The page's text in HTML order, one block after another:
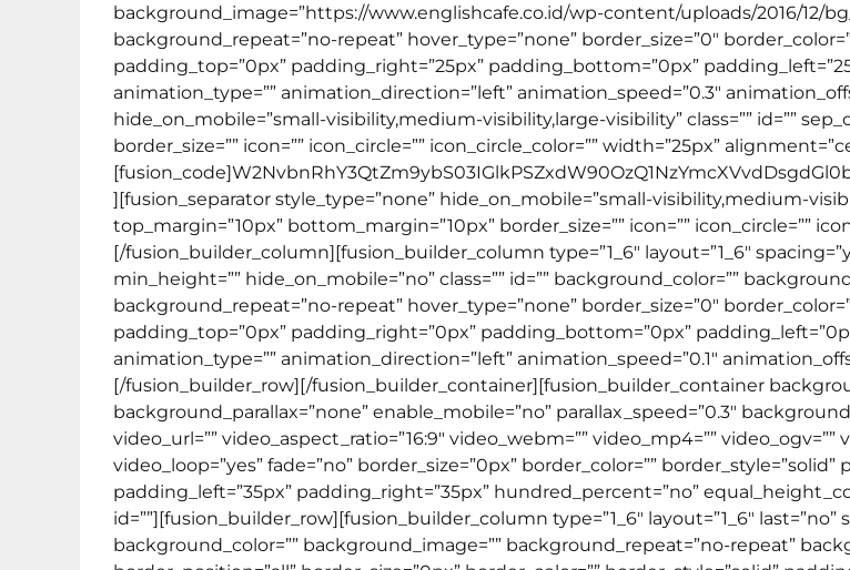
background_image=”https://www.englishcafe.co.id/wp-content/uploads/2016/12/
background_repeat=”no-repeat” hover_type=”none” border_size=”0″
padding_top=”0px” padding_right=”25px” padding_bottom=”0px”
animation_type=”” animation_direction=”left” animation_speed=”0.3″
hide_on_mobile=”small-visibility,medium-visibility,large-visibility” class=”” id=””
border_size=”” icon=”” icon_circle=”” icon_circle_color=”” width=”25px”
][fusion_separator style_type=”none” hide_on_mobile=”small-visibility,medium-
top_margin=”10px” bottom_margin=”10px” border_size=”” icon=”” icon_circle=””
[/fusion_builder_column][fusion_builder_column type=”1_6″ layout=”1_6″
min_height=”” hide_on_mobile=”no” class=”” id=”” background_color=””
background_repeat=”no-repeat” hover_type=”none” border_size=”0″
padding_top=”0px” padding_right=”0px” padding_bottom=”0px”
animation_type=”” animation_direction=”left” animation_speed=”0.1″
[/fusion_builder_row][/fusion_builder_container][fusion_builder_container
background_parallax=”none” enable_mobile=”no” parallax_speed=”0.3″
video_url=”” video_aspect_ratio=”16:9″ video_webm=”” video_mp4=””
video_loop=”yes” fade=”no” border_size=”0px” border_color=””
padding_left=”35px” padding_right=”35px” hundred_percent=”no”
id=””][fusion_builder_row][fusion_builder_column type=”1_6″ layout=”1_6″
background_color=”” background_image=”” background_repeat=”no-repeat”